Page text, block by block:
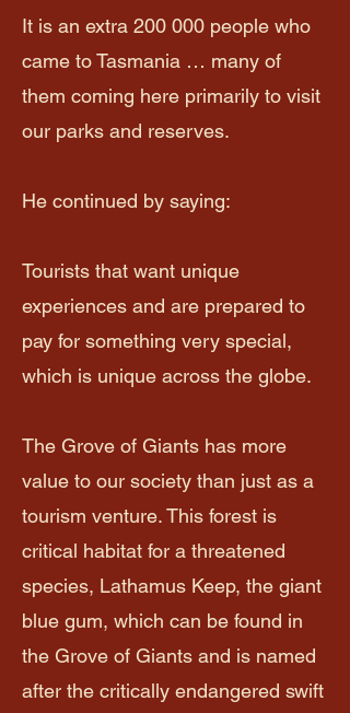
It is an extra 200 000 people who
came to Tasmania … many of
them coming here primarily to visit
our parks and reserves.
He continued by saying:
Tourists that want unique
experiences and are prepared to
pay for something very special,
which is unique across the globe.
The Grove of Giants has more
value to our society than just as a
tourism venture. This forest is
critical habitat for a threatened
species, Lathamus Keep, the giant
blue gum, which can be found in
the Grove of Giants and is named
after the critically endangered swift